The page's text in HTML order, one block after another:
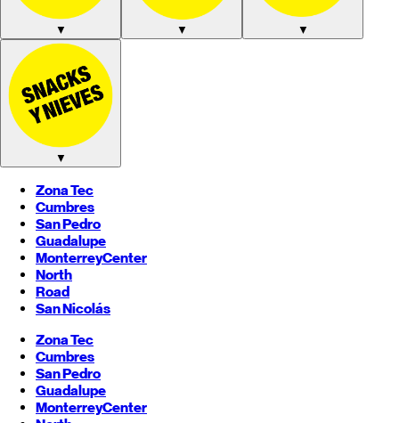
▼ ▼ ▼
▼
Zona Tec
Cumbres
San Pedro
Guadalupe
MonterreyCenter
North
Road
San Nicolás
Zona Tec
Cumbres
San Pedro
Guadalupe
MonterreyCenter